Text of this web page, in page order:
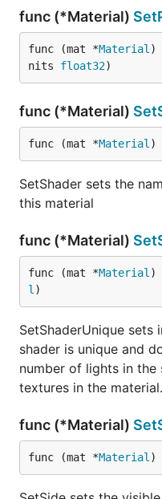
func (*Material)
func (mat *Material )
nits float32)
func (*Material)
func (mat *Material )
SetShader sets the
this material
func (*Material)
func (mat *Material )
l )
SetShaderUnique
shader is unique and
number of lights in
textures in the material.
func (*Material)
func (mat *Material )